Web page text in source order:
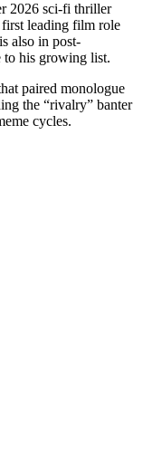
2026 sci-fi thriller
first leading film role
also in post-
to his growing list.
paired monologue
the “rivalry” banter
cycles.